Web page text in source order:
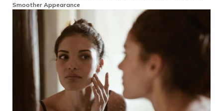
Smoother Appearance